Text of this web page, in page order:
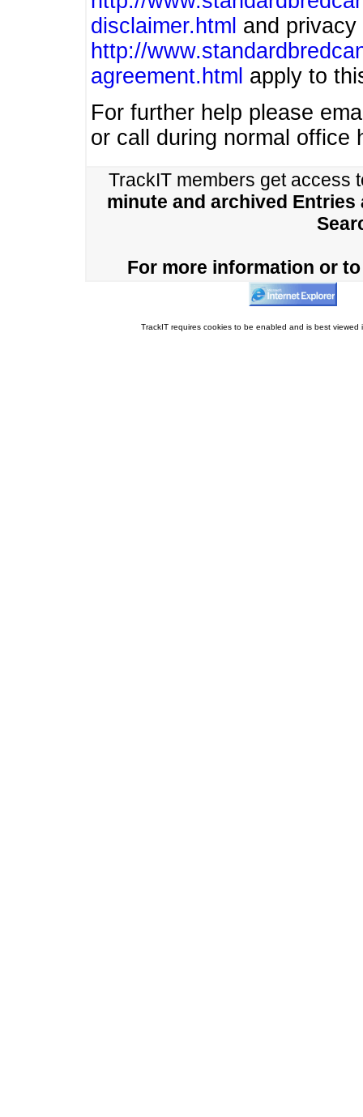
disclaimer.html and privacy
http://
agreement.html apply to
For further help please
or call during normal office
TrackIT members get access
minute and archived Entries
For more information or
TrackIT requires cookies to be enabled and is best